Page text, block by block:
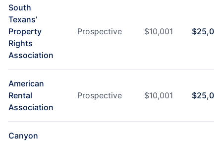
South
Texans’
Property
Rights
Association
Prospective $10,001 $
American
Rental
Association
Prospective $10,001 $
Canyon